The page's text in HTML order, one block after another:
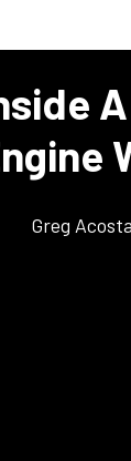
Greg Acosta